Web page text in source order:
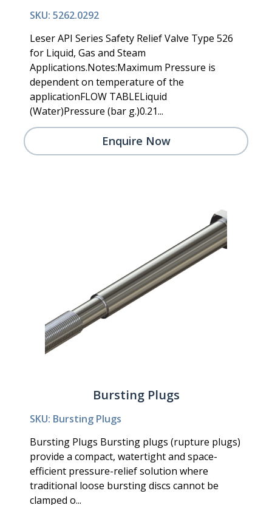
SKU: 5262.0292
Leser API Series Safety Relief Valve Type 526
for Liquid, Gas and Steam
Applications.Notes:Maximum Pressure is
dependent on temperature of the
applicationFLOW TABLELiquid
(Water)Pressure (bar g.)0.21...
Enquire Now
Bursting Plugs
SKU: Bursting Plugs
Bursting Plugs Bursting plugs (rupture plugs)
provide a compact, watertight and space-
efficient pressure-relief solution where
traditional loose bursting discs cannot be
clamped o...